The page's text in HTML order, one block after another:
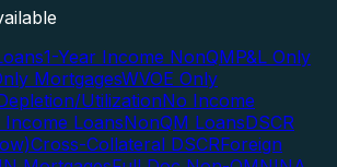
1-Year Income NonQMP&L Only
MortgagesWVOE Only
UtilizationNo Income
Income LoansNonQM LoansDSCR
Cross-Collateral DSCRForeign